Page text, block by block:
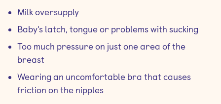
Milk oversupply
Baby's latch, tongue or problems with sucking
Too much pressure on just one area of the
breast
Wearing an uncomfortable bra that causes
friction on the nipples